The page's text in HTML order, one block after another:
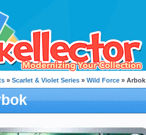
» Scarlet & Violet Series » Wild Force » Arbok